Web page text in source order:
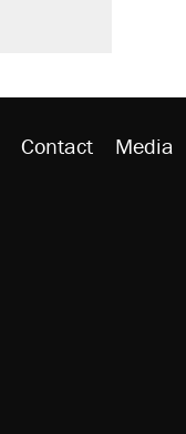
Contact Media